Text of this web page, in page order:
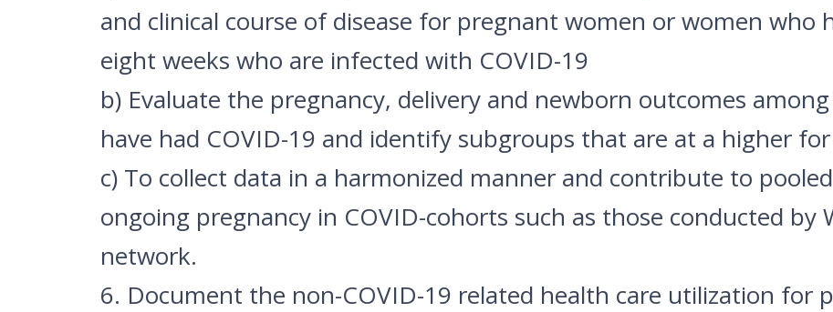
and clinical course of disease for pregnant women or women who
eight weeks who are infected with COVID-19
b) Evaluate the pregnancy, delivery and newborn outcomes
have had COVID-19 and identify subgroups that are at a higher
c) To collect data in a harmonized manner and contribute to
ongoing pregnancy in COVID-cohorts such as those conducted by
network.
6. Document the non-COVID-19 related health care utilization for